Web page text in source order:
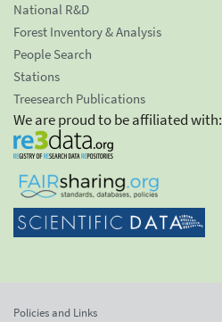
National R&D
Forest Inventory & Analysis
People Search
Stations
Treesearch Publications
We are proud to be affiliated with:
Policies and Links